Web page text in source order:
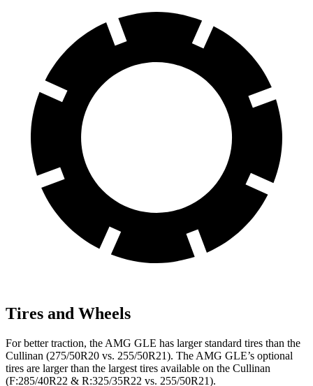
Tires and Wheels
For better traction, the AMG GLE has larger standard tires than the
Cullinan (275/50R20 vs. 255/50R21). The AMG GLE’s optional
tires are larger than the largest tires available on the Cullinan
(F:285/40R22 & R:325/35R22 vs. 255/50R21).